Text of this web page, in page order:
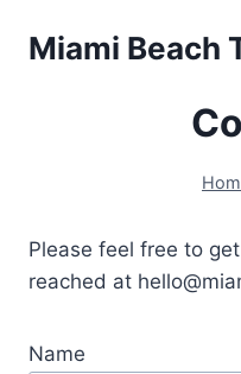
Miami Beach
Please feel free to
reached at
Name